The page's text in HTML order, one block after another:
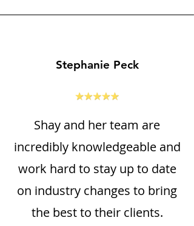
Stephanie Peck
Shay and her team are
incredibly knowledgeable and
work hard to stay up to date
on industry changes to bring
the best to their clients.